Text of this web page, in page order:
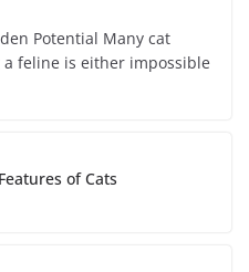
Potential Many cat
feline is either impossible
of Cats